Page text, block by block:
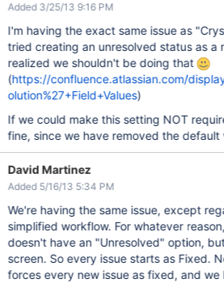
Added 3/25/13 9:16 PM
I'm having the exact same issue as
tried creating an unresolved status as a
realized we shouldn't be doing that
(https://confluence.atlassian.com/
olution%27+Field+Values)
If we could make this setting NOT
fine, since we have removed the default
David Martinez
Added 5/16/13 5:34 PM
We're having the same issue, except
simplified workflow. For whatever
doesn't have an "Unresolved" option,
screen. So every issue starts as Fixed.
forces every new issue as fixed, and